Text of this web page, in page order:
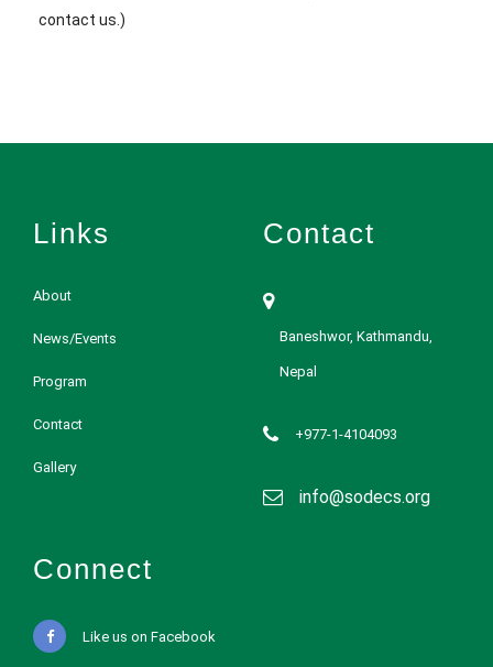
contact us.)
Links
About
News/Events
Program
Contact
Gallery
Contact
Baneshwor, Kathmandu,
Nepal
+977-1-4104093
info@sodecs.org
Connect
Like us on Facebook